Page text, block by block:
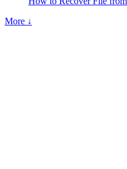
More ↓